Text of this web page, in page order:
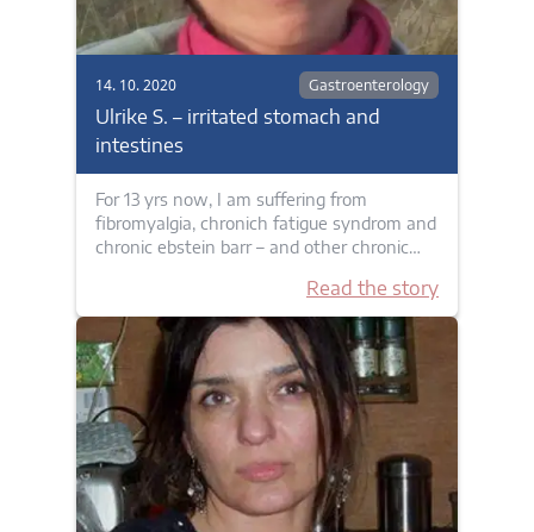
14. 10. 2020 Gastroenterology
Ulrike S. – irritated stomach and
intestines
For 13 yrs now, I am suffering from
fibromyalgia, chronich fatigue syndrom and
chronic ebstein barr – and other chronic…
Read the story